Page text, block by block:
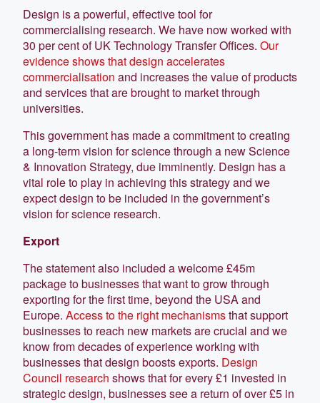
Design is a powerful, effective tool for
commercialising research. We have now worked with
30 per cent of UK Technology Transfer Offices. Our
evidence shows that design accelerates
commercialisation and increases the value of products
and services that are brought to market through
universities.
This government has made a commitment to creating
a long-term vision for science through a new Science
& Innovation Strategy, due imminently. Design has a
vital role to play in achieving this strategy and we
expect design to be included in the government’s
vision for science research.
Export
The statement also included a welcome £45m
package to businesses that want to grow through
exporting for the first time, beyond the USA and
Europe. Access to the right mechanismsthat support
businesses to reach new markets are crucial and we
know from decades of experience working with
businesses that design boosts exports. Design
Council research shows that for every £1 invested in
strategic design, businesses see a return of over £5 in